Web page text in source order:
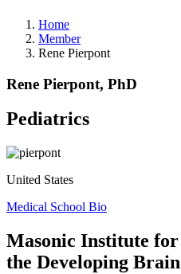
Home
Member
Rene Pierpont
Rene Pierpont, PhD
Pediatrics
United States
Medical School Bio
Masonic Institute for
the Developing Brain